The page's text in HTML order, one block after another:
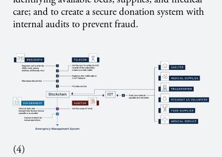
care; and to create a secure donation system with
internal audits to prevent fraud.
(4)